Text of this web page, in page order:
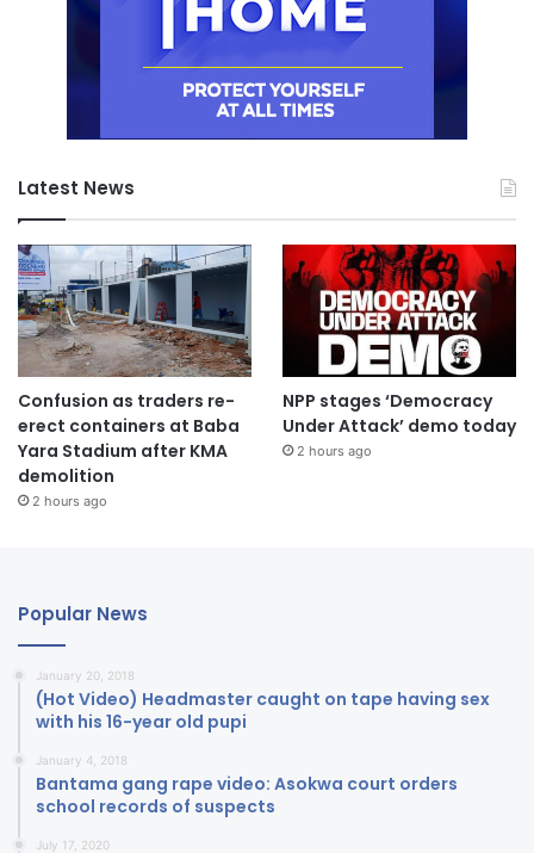
Latest News
Confusion as traders re-
erect containers at Baba
Yara Stadium after KMA
demolition
2 hours ago
NPP stages ‘Democracy
Under Attack’ demo today
2 hours ago
Popular News
January 20, 2018
(Hot Video) Headmaster caught on tape having sex
with his 16-year old pupi
January 4, 2018
Bantama gang rape video: Asokwa court orders
school records of suspects
July 17, 2020